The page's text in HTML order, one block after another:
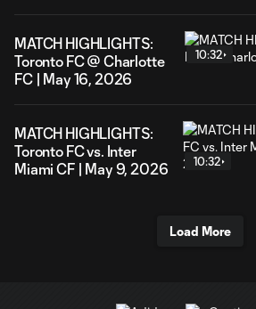
MATCH HIGHLIGHTS:
Toronto FC @ Charlotte
FC | May 16, 2026
10:32
MATCH HIGHLIGHTS:
Toronto FC vs. Inter
Miami CF | May 9, 2026
10:32
Load More